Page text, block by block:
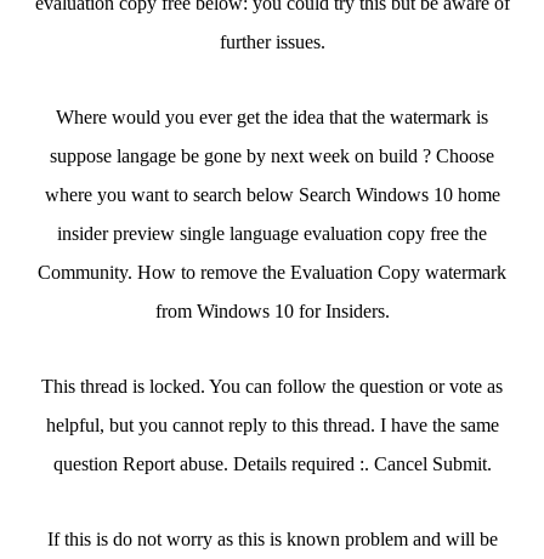
further issues.
Where would you ever get the idea that the watermark is
suppose langage be gone by next week on build ? Choose
where you want to search below Search Windows 10 home
insider preview single language evaluation copy free the
Community. How to remove the Evaluation Copy watermark
from Windows 10 for Insiders.
This thread is locked. You can follow the question or vote as
helpful, but you cannot reply to this thread. I have the same
question Report abuse. Details required :. Cancel Submit.
If this is do not worry as this is known problem and will be